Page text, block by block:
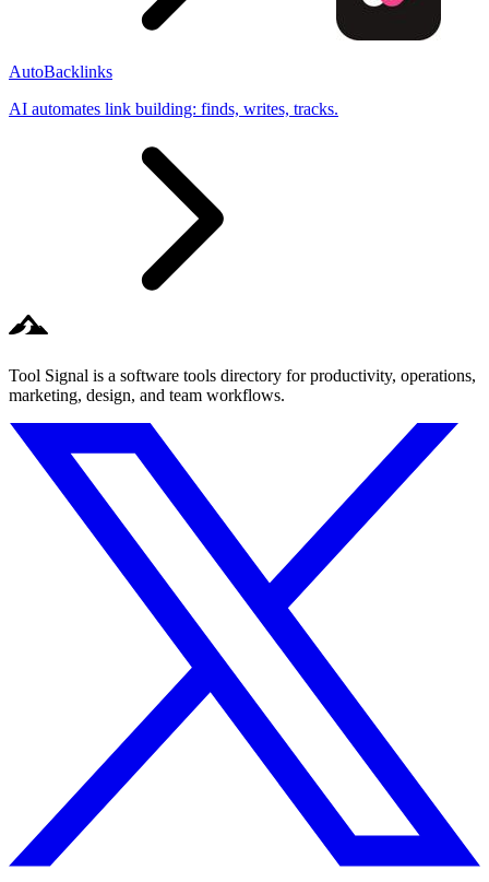
AutoBacklinks
AI automates link building: finds, writes, tracks.
Tool Signal is a software tools directory for productivity, operations,
marketing, design, and team workflows.